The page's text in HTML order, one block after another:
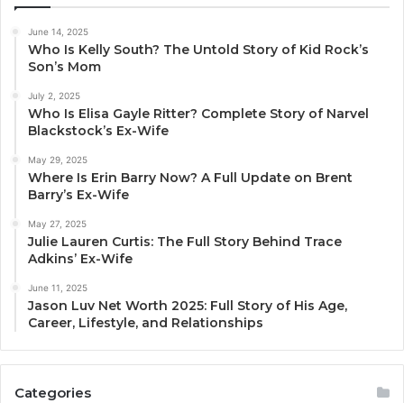
June 14, 2025
Who Is Kelly South? The Untold Story of Kid Rock’s
Son’s Mom
July 2, 2025
Who Is Elisa Gayle Ritter? Complete Story of Narvel
Blackstock’s Ex-Wife
May 29, 2025
Where Is Erin Barry Now? A Full Update on Brent
Barry’s Ex-Wife
May 27, 2025
Julie Lauren Curtis: The Full Story Behind Trace
Adkins’ Ex-Wife
June 11, 2025
Jason Luv Net Worth 2025: Full Story of His Age,
Career, Lifestyle, and Relationships
Categories